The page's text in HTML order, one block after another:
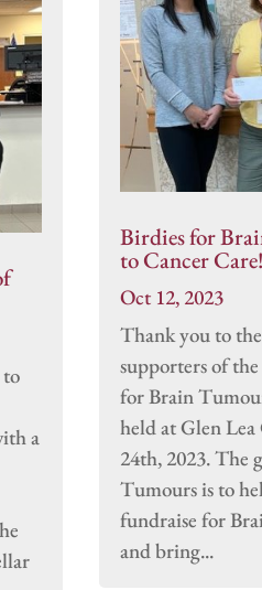
a
Birdies for
to Cancer Care!
Oct 12, 2023
Thank you to
supporters of
for Brain
held at Glen
24th, 2023. The
Tumours is to
fundraise for
and bring...